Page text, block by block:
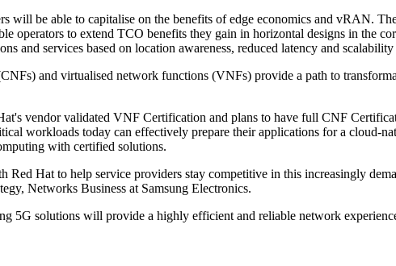
will be able to capitalise on the benefits of edge economics and vRAN.
operators to extend TCO benefits they gain in horizontal designs in
and services based on location awareness, reduced latency and
and virtualised network functions (VNFs) provide a path to
vendor validated VNF Certification and plans to have full CNF
workloads today can effectively prepare their applications for a cloud-
with certified solutions.
Red Hat to help service providers stay competitive in this increasingly
Networks Business at Samsung Electronics.
5G solutions will provide a highly efficient and reliable network